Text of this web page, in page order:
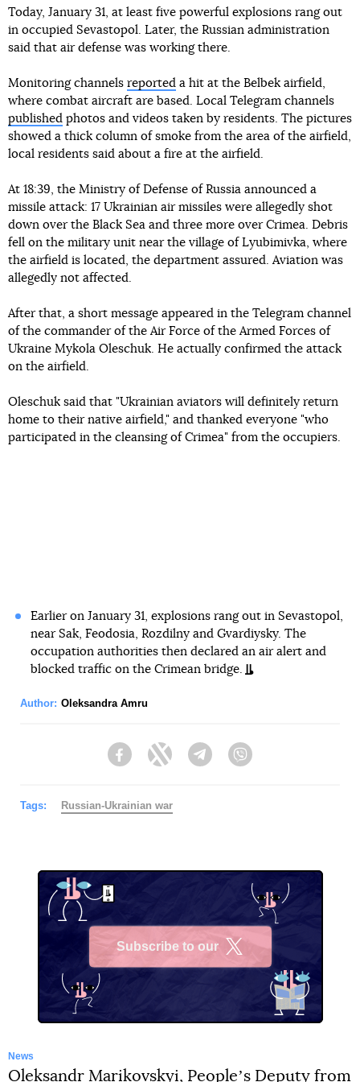
Today, January 31, at least five powerful explosions rang out
in occupied Sevastopol. Later, the Russian administration
said that air defense was working there.
Monitoring channels reported a hit at the Belbek airfield,
where combat aircraft are based. Local Telegram channels
published photos and videos taken by residents. The pictures
showed a thick column of smoke from the area of the airfield,
local residents said about a fire at the airfield.
At 18:39, the Ministry of Defense of Russia announced a
missile attack: 17 Ukrainian air missiles were allegedly shot
down over the Black Sea and three more over Crimea. Debris
fell on the military unit near the village of Lyubimivka, where
the airfield is located, the department assured. Aviation was
allegedly not affected.
After that, a short message appeared in the Telegram channel
of the commander of the Air Force of the Armed Forces of
Ukraine Mykola Oleschuk. He actually confirmed the attack
on the airfield.
Oleschuk said that "Ukrainian aviators will definitely return
home to their native airfield," and thanked everyone "who
participated in the cleansing of Crimea" from the occupiers.
Oleksandra Amru
Subscribe to our
Oleksandr Marikovskyi, Peopleʼs Deputy from
“Servant of the People” was informed about
more than UAH 24 million